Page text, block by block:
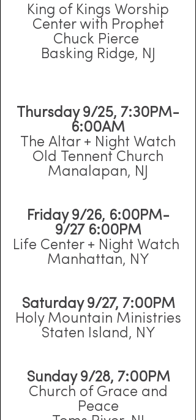
King of Kings Worship
Center with Prophet
Chuck Pierce
Basking Ridge, NJ
Thursday 9/25, 7:30PM-
6:00AM
The Altar + Night Watch
Old Tennent Church
Manalapan, NJ
Friday 9/26, 6:00PM-
9/27 6:00PM
Life Center + Night Watch
Manhattan, NY
Saturday 9/27, 7:00PM
Holy Mountain Ministries
Staten Island, NY
Sunday 9/28, 7:00PM
Church of Grace and
Peace